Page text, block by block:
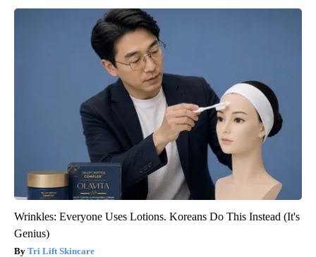
Wrinkles: Everyone Uses Lotions. Koreans Do This Instead (It's
Genius)
Tri Lift Skincare